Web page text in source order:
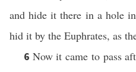
and hide it there in a hole
hid it by the Euphrates, as
6 Now it came to pass